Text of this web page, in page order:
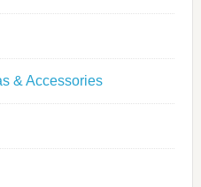
& Accessories